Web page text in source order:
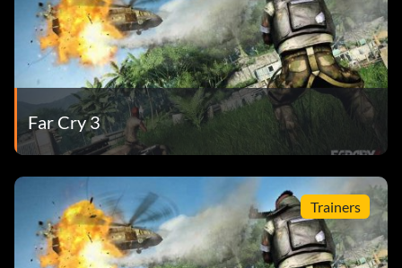
Far Cry 3
Trainers